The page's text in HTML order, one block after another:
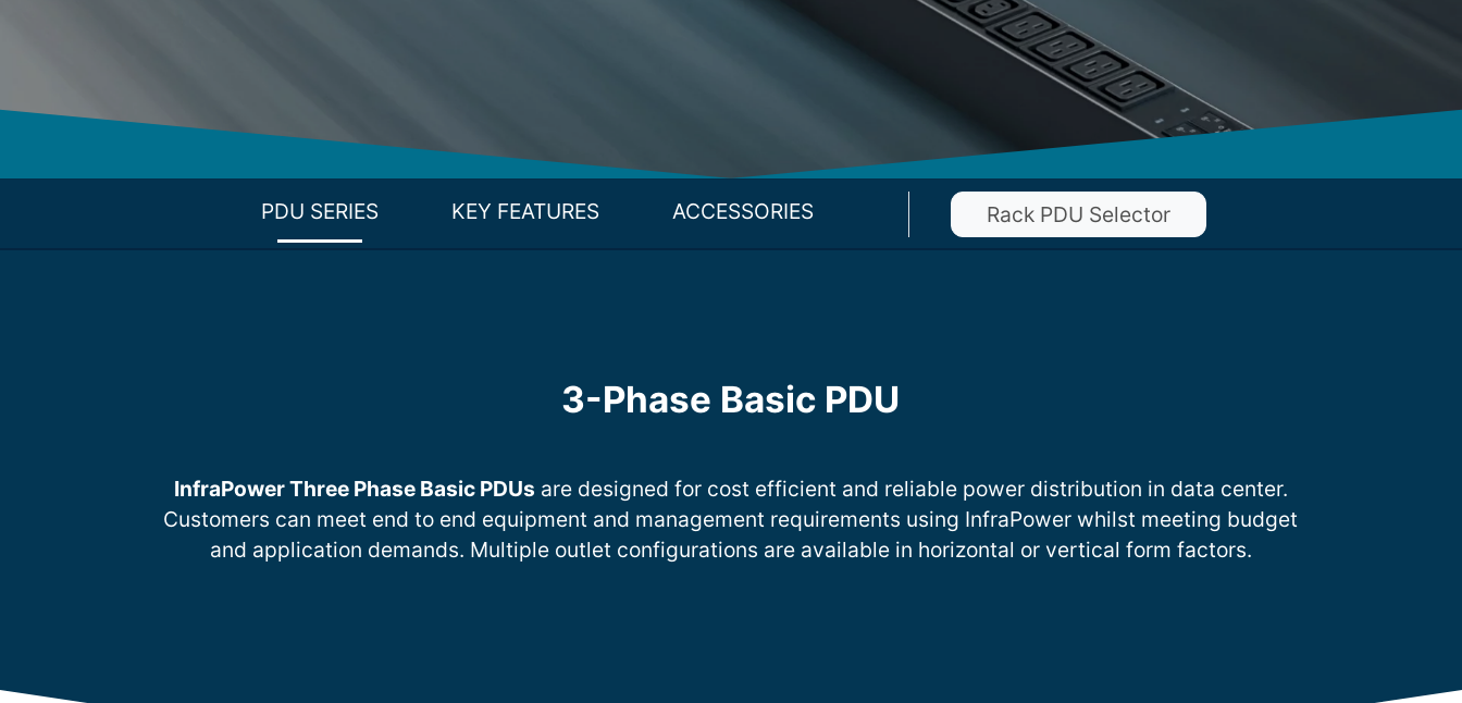
PDU SERIES KEY FEATURES ACCESSORIES Rack PDU Selector
3-Phase Basic PDU
InfraPower Three Phase Basic PDUs are designed for cost efficient and reliable power distribution in data center.
Customers can meet end to end equipment and management requirements using InfraPower whilst meeting budget
and application demands. Multiple outlet configurations are available in horizontal or vertical form factors.